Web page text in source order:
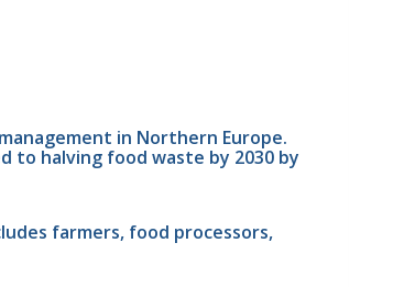
in Northern Europe.
to halving food waste by 2030 by
farmers, food processors,